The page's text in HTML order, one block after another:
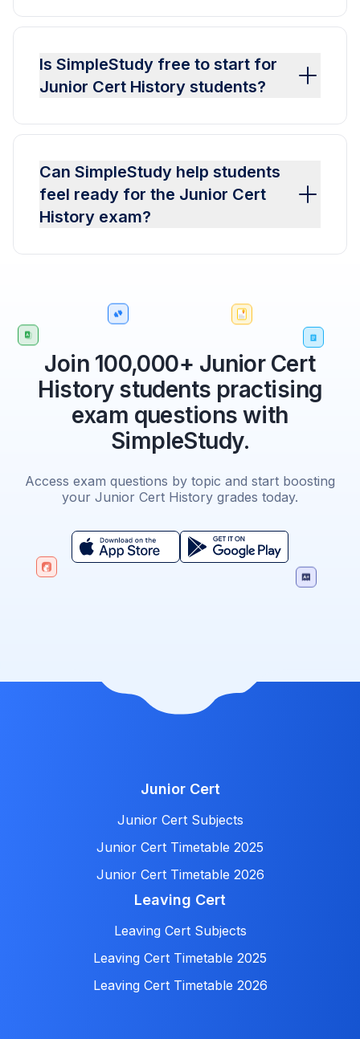
Is SimpleStudy free to start for
Junior Cert History students?
Can SimpleStudy help students
feel ready for the Junior Cert
History exam?
Join 100,000+ Junior Cert
History students practising
exam questions with
SimpleStudy.
Access exam questions by topic and start boosting
your Junior Cert History grades today.
Junior Cert
Junior Cert Subjects
Junior Cert Timetable 2025
Junior Cert Timetable 2026
Leaving Cert
Leaving Cert Subjects
Leaving Cert Timetable 2025
Leaving Cert Timetable 2026